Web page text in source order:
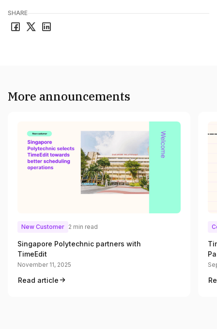
SHARE
More announcements
New Customer 2 min read
Singapore Polytechnic partners with
TimeEdit
November 11, 2025
Read article